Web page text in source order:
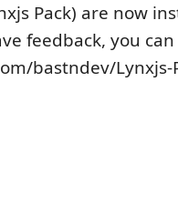
Pack) are now
feedback, you
bastndev/Lynxjs-